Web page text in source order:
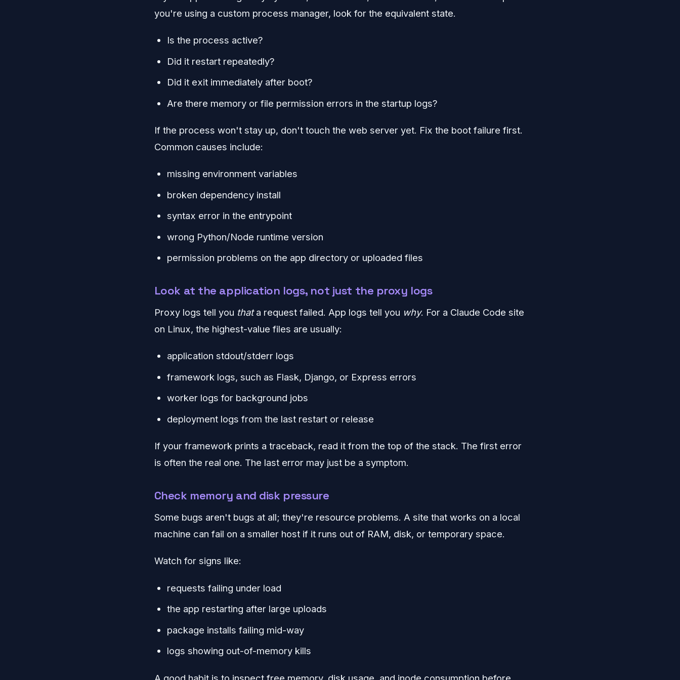
you're using a custom process manager, look for the equivalent state.
Is the process active?
Did it restart repeatedly?
Did it exit immediately after boot?
Are there memory or file permission errors in the startup logs?
If the process won't stay up, don't touch the web server yet. Fix the boot failure first.
Common causes include:
missing environment variables
broken dependency install
syntax error in the entrypoint
wrong Python/Node runtime version
permission problems on the app directory or uploaded files
Look at the application logs, not just the proxy logs
Proxy logs tell you thata request failed. App logs tell you why. For a Claude Code site
on Linux, the highest-value files are usually:
application stdout/stderr logs
framework logs, such as Flask, Django, or Express errors
worker logs for background jobs
deployment logs from the last restart or release
If your framework prints a traceback, read it from the top of the stack. The first error
is often the real one. The last error may just be a symptom.
Check memory and disk pressure
Some bugs aren't bugs at all; they're resource problems. A site that works on a local
machine can fail on a smaller host if it runs out of RAM, disk, or temporary space.
Watch for signs like:
requests failing under load
the app restarting after large uploads
package installs failing mid-way
logs showing out-of-memory kills